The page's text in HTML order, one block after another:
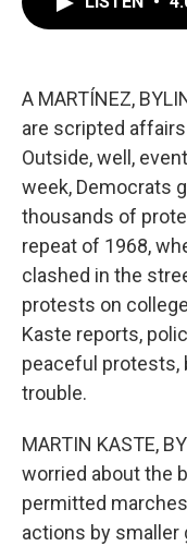
A MARTÍNEZ,
are scripted
Outside, well,
week, Democrats
thousands of
repeat of 1968,
clashed in the
protests on
Kaste reports,
peaceful protests,
trouble.
MARTIN KASTE,
worried about the
permitted
actions by